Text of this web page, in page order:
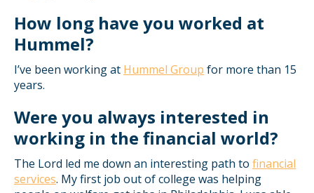
How long have you worked at
Hummel?
I’ve been working at Hummel Group for more than 15
years.
Were you always interested in
working in the financial world?
The Lord led me down an interesting path to financial
services. My first job out of college was helping